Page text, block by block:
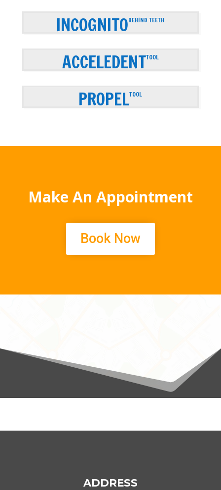
INCOGNITOBEHIND TEETH
ACCELEDENTTOOL
PROPELTOOL
Make An Appointment
Book Now
ADDRESS